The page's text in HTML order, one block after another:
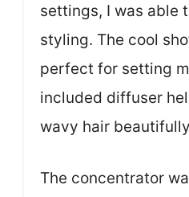
settings, I was able
styling. The cool
perfect for setting
included diffuser
wavy hair
The concentrator